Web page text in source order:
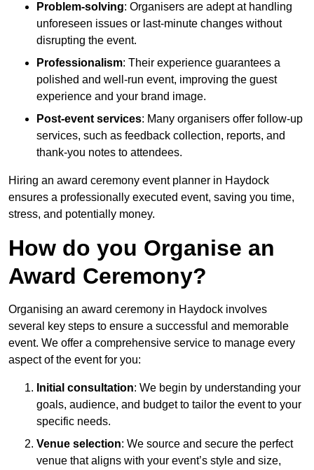
Problem-solving: Organisers are adept at handling
unforeseen issues or last-minute changes without
disrupting the event.
Professionalism: Their experience guarantees a
polished and well-run event, improving the guest
experience and your brand image.
Post-event services: Many organisers offer follow-up
services, such as feedback collection, reports, and
thank-you notes to attendees.
Hiring an award ceremony event planner in Haydock
ensures a professionally executed event, saving you time,
stress, and potentially money.
How do you Organise an
Award Ceremony?
Organising an award ceremony in Haydock involves
several key steps to ensure a successful and memorable
event. We offer a comprehensive service to manage every
aspect of the event for you:
Initial consultation: We begin by understanding your
goals, audience, and budget to tailor the event to your
specific needs.
Venue selection: We source and secure the perfect
venue that aligns with your event’s style and size,